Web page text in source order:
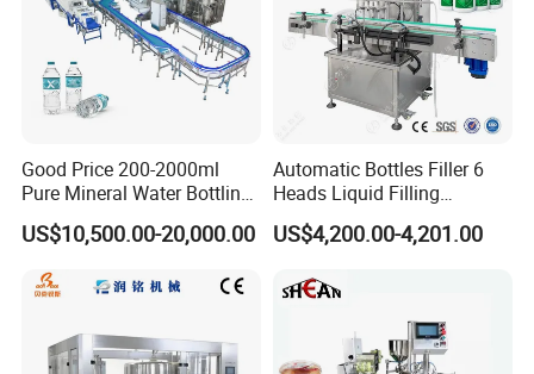
Good Price 200-2000ml
Pure Mineral Water Bottling
Filling Machine for Pet
Bottle
US$10,500.00-20,000.00
Automatic Bottles Filler 6
Heads Liquid Filling
Machine.
US$4,200.00-4,201.00